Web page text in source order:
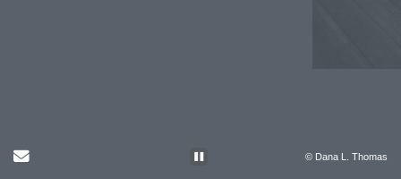
Send Email © Dana L. Thomas